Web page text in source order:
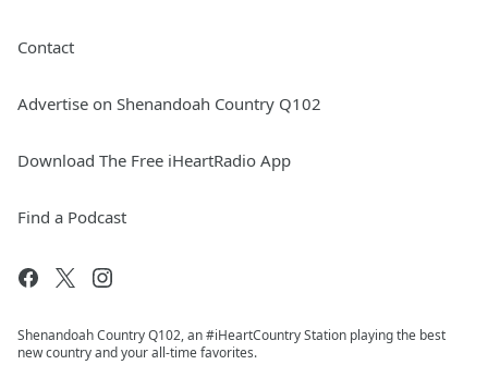
Contact
Advertise on Shenandoah Country Q102
Download The Free iHeartRadio App
Find a Podcast
Shenandoah Country Q102, an #iHeartCountry Station playing the best
new country and your all-time favorites.